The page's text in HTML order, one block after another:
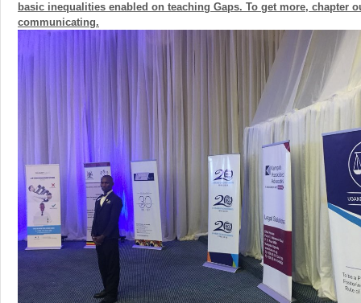
basic inequalities enabled on teaching Gaps. To get more, chapter
communicating.